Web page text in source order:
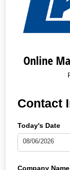
Online
Contact
Today's Date
Company Name